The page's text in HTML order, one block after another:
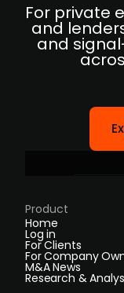
For private
and
and
Product
Home
Log in
For Clients
For Company
M&A News
Research &